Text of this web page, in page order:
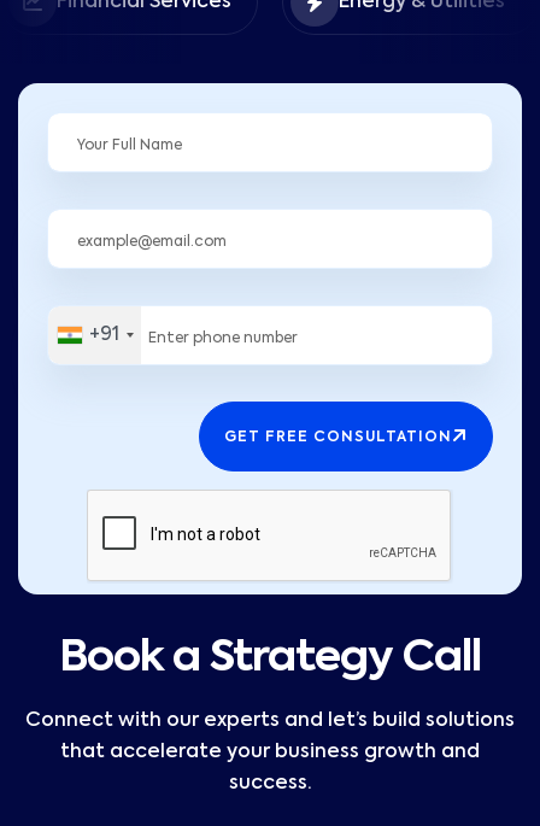
+91
GET FREE CONSULTATION
Book a Strategy Call
Connect with our experts and let’s build solutions
that accelerate your business growth and
success.